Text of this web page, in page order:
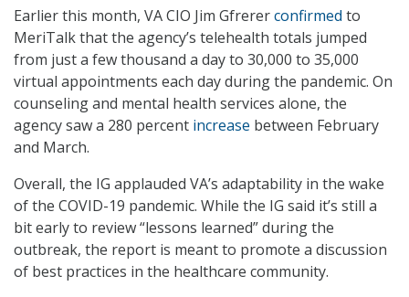
Earlier this month, VA CIO Jim Gfrererconfirmed to
MeriTalk that the agency’s telehealth totals jumped
from just a few thousand a day to 30,000 to 35,000
virtual appointments each day during the pandemic. On
counseling and mental health services alone, the
agency saw a 280 percent increase between February
and March.
Overall, the IG applauded VA’s adaptability in the wake
of the COVID-19 pandemic. While the IG said it’s still a
bit early to review “lessons learned” during the
outbreak, the report is meant to promote a discussion
of best practices in the healthcare community.